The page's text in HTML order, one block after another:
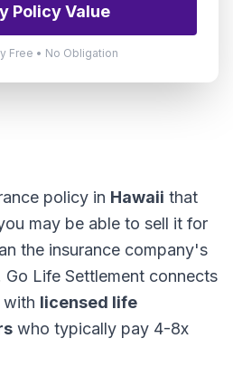
Policy Value
Free • No Obligation
policy in Hawaii that
may be able to sell it for
the insurance company's
Go Life Settlement connects
with licensed life
who typically pay 4-8x